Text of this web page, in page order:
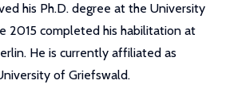
his Ph.D. degree at the University
2015 completed his habilitation at
He is currently affiliated as
of Griefswald.